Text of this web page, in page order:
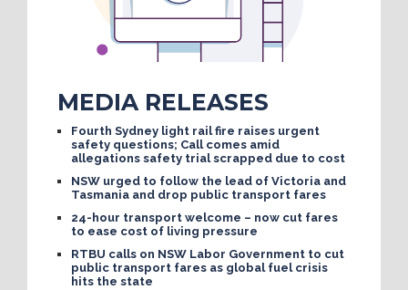
MEDIA RELEASES
Fourth Sydney light rail fire raises urgent
safety questions; Call comes amid
allegations safety trial scrapped due to cost
NSW urged to follow the lead of Victoria and
Tasmania and drop public transport fares
24-hour transport welcome – now cut fares
to ease cost of living pressure
RTBU calls on NSW Labor Government to cut
public transport fares as global fuel crisis
hits the state